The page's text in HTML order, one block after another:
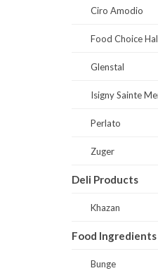
DS0030-Fibrina
Read more
Ciro Amodio
Food Choice
Glenstal
Isigny Sainte
Perlato
Zuger
Deli Products
Khazan
Food Ingredients
Bunge